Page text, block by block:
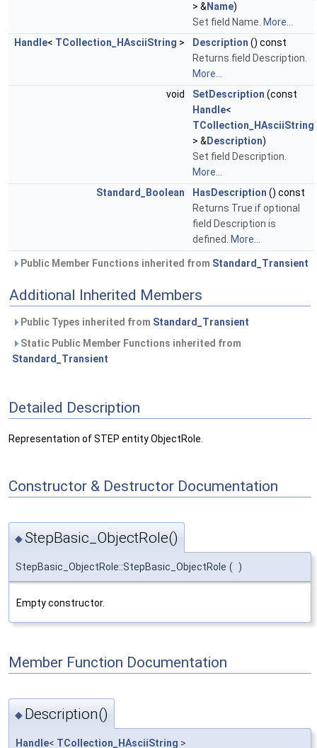
> &Name)
Set field Name. More...
Handle< TCollection_HAsciiString > Description () const
Returns field Description.
More...
void
SetDescription (const
Handle<
TCollection_HAsciiString
> &Description)
Set field Description.
More...
Standard_Boolean
HasDescription () const
Returns True if optional
field Description is
defined. More...
Public Member Functions inherited from Standard_Transient
Additional Inherited Members
Public Types inherited from Standard_Transient
Static Public Member Functions inherited from
Standard_Transient
Detailed Description
Representation of STEP entity ObjectRole.
Constructor & Destructor Documentation
◆StepBasic_ObjectRole()
StepBasic_ObjectRole::StepBasic_ObjectRole ( )
Empty constructor.
Member Function Documentation
◆ Description()
Handle< TCollection_HAsciiString >